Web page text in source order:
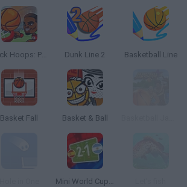
Trick Hoops: Puzzle Edition Dunk Line 2 Basketball Line
Basket Fall Basket & Ball
Mini World Cup 2026